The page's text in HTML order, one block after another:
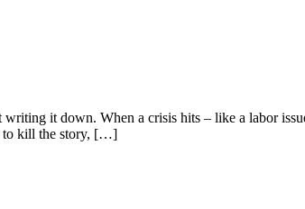
it down. When a crisis hits – like a labor
to kill the story, […]